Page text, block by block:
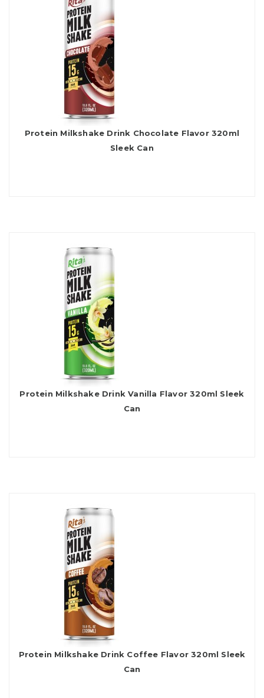
Protein Milkshake Drink Chocolate Flavor 320ml
Sleek Can
Protein Milkshake Drink Vanilla Flavor 320ml Sleek
Can
Protein Milkshake Drink Coffee Flavor 320ml Sleek
Can